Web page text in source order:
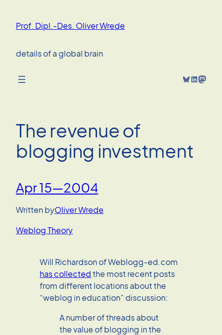
content
Prof. Dipl.-Des. Oliver Wrede
details of a global brain
Bluesky LinkedIn Mastodon
The revenue of
blogging investment
Apr 15—2004
Written byOliver Wrede
Weblog Theory
Will Richardson of Weblogg-ed.com
has collectedthe most recent posts
from different locations about the
“weblog in education” discussion:
A number of threads about
the value of blogging in the